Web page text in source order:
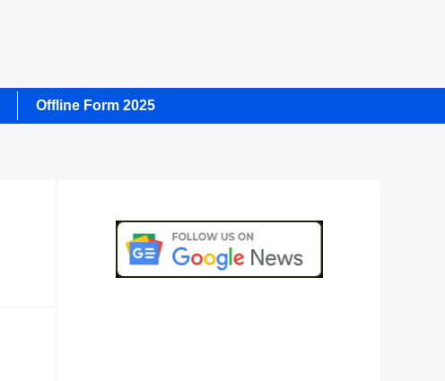
Offline Form 2025